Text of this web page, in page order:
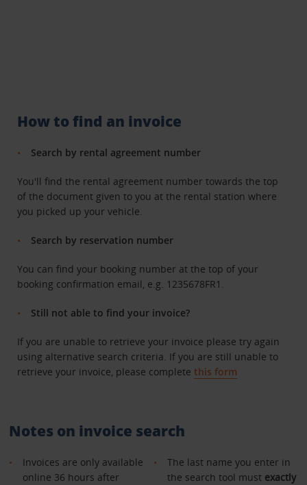
How to find an invoice
Search by rental agreement number
You'll find the rental agreement number towards the top
of the document given to you at the rental station where
you picked up your vehicle.
Search by reservation number
You can find your booking number at the top of your
booking confirmation email, e.g. 1235678FR1.
Still not able to find your invoice?
If you are unable to retrieve your invoice please try again
using alternative search criteria. If you are still unable to
retrieve your invoice, please completethis form
Notes on invoice search
Invoices are only available
online 36 hours after
The last name you enter in
the search tool must exactly